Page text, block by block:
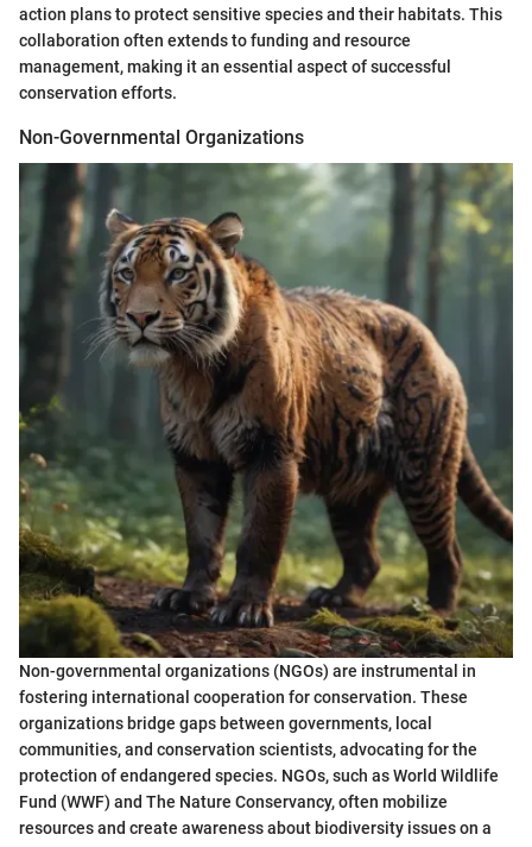
action plans to protect sensitive species and their habitats. This
collaboration often extends to funding and resource
management, making it an essential aspect of successful
conservation efforts.
Non-Governmental Organizations
Non-governmental organizations (NGOs) are instrumental in
fostering international cooperation for conservation. These
organizations bridge gaps between governments, local
communities, and conservation scientists, advocating for the
protection of endangered species. NGOs, such as World Wildlife
Fund (WWF) and The Nature Conservancy, often mobilize
resources and create awareness about biodiversity issues on a